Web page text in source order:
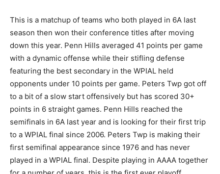
This is a matchup of teams who both played in 6A last
season then won their conference titles after moving
down this year. Penn Hills averaged 41 points per game
with a dynamic offense while their stifling defense
featuring the best secondary in the WPIAL held
opponents under 10 points per game. Peters Twp got off
to a bit of a slow start offensively but has scored 30+
points in 6 straight games. Penn Hills reached the
semifinals in 6A last year and is looking for their first trip
to a WPIAL final since 2006. Peters Twp is making their
first semifinal appearance since 1976 and has never
played in a WPIAL final. Despite playing in AAAA together